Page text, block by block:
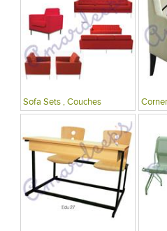
Sofa Sets , Couches